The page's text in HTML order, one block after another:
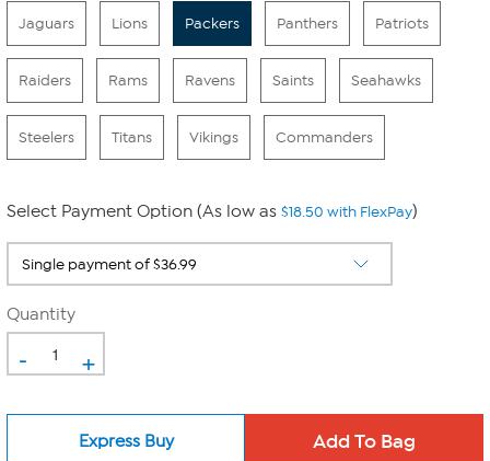
Jaguars Lions Packers Panthers Patriots
Raiders Rams Ravens Saints Seahawks
Steelers Titans Vikings Commanders
Select Payment Option (As low as $18.50 with FlexPay)
Quantity
- +
Express Buy